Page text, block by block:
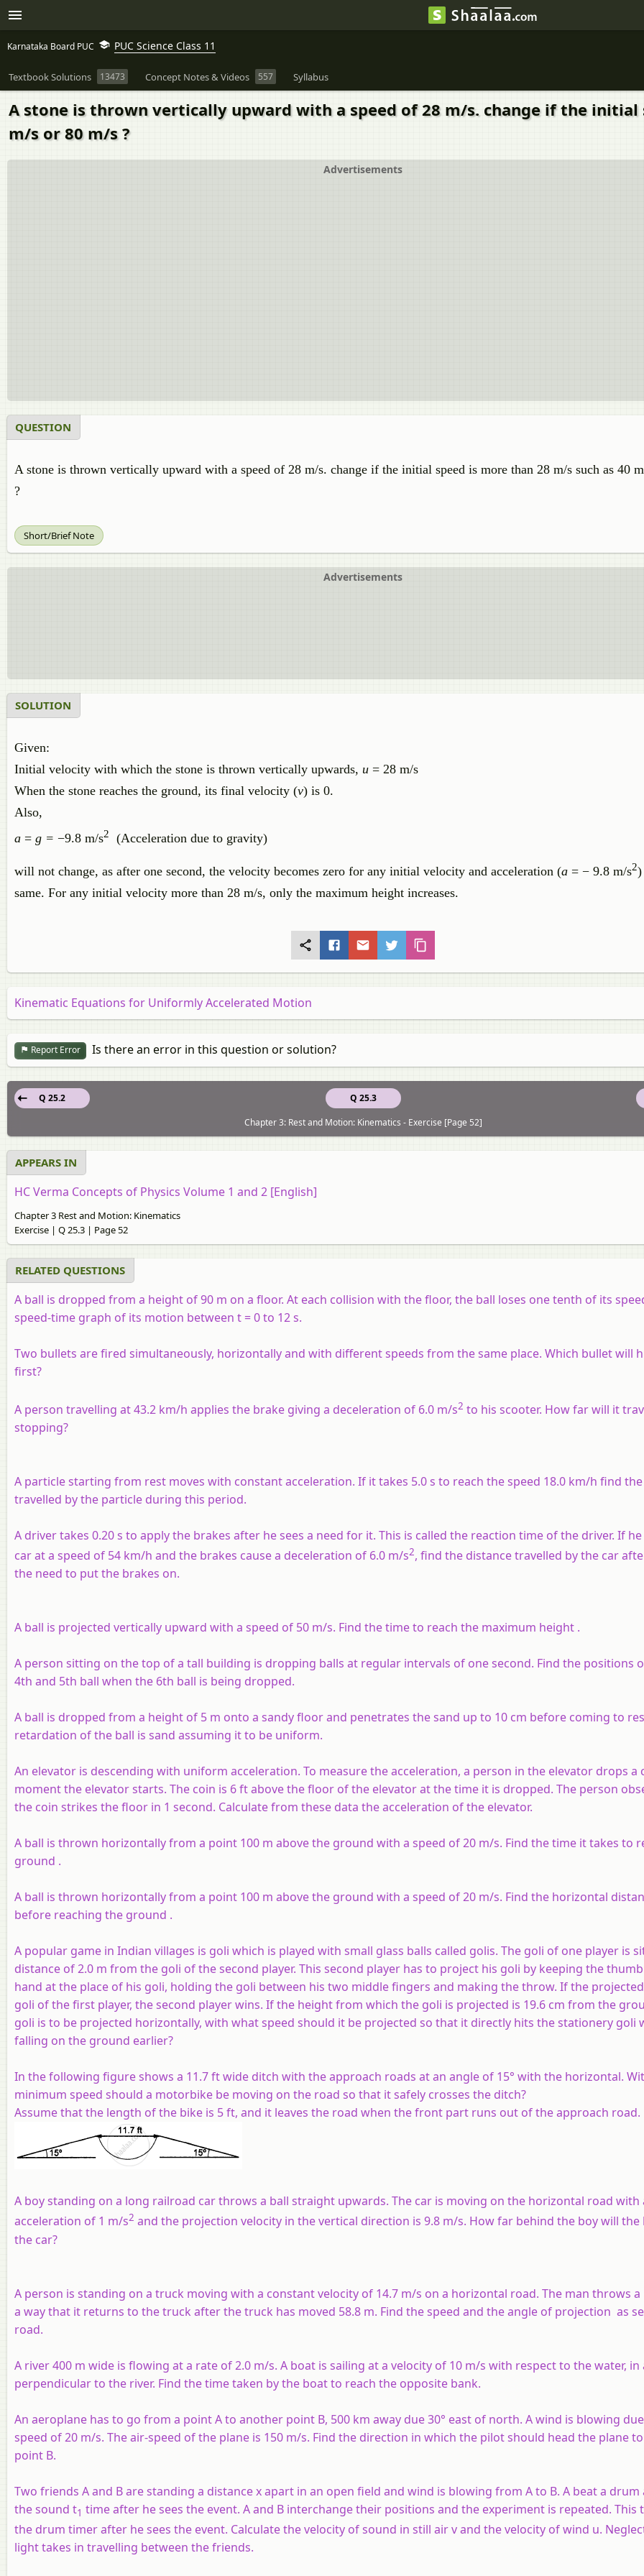
Karnataka Board PUC PUC Science Class 11
Textbook Solutions 13473 Concept Notes & Videos 557 Syllabus
A stone is thrown vertically upward with a speed of 28 m/s. change if the initial
m/s or 80 m/s ?
Advertisements
QUESTION
A stone is thrown vertically upward with a speed of 28 m/s. change if the initial speed is more than 28 m/s such as 40
?
Short/Brief Note
Advertisements
SOLUTION
Given:
Initial velocity with which the stone is thrown vertically upwards, u = 28 m/s
When the stone reaches the ground, its final velocity (v) is 0.
Also,
a = g = −9.8 m/s2 (Acceleration due to gravity)
will not change, as after one second, the velocity becomes zero for any initial velocity and acceleration (a = − 9.8 m/s2)
same. For any initial velocity more than 28 m/s, only the maximum height increases.
Kinematic Equations for Uniformly Accelerated Motion
Report Error Is there an error in this question or solution?
Q 25.3
Q 25.2
Chapter 3: Rest and Motion: Kinematics - Exercise [Page 52]
APPEARS IN
HC Verma Concepts of Physics Volume 1 and 2 [English]
Chapter 3 Rest and Motion: Kinematics
Exercise | Q 25.3 | Page 52
RELATED QUESTIONS
A ball is dropped from a height of 90 m on a floor. At each collision with the floor, the ball loses one tenth of its
speed-time graph of its motion between t = 0 to 12 s.
Two bullets are fired simultaneously, horizontally and with different speeds from the same place. Which bullet will
first?
A person travelling at 43.2 km/h applies the brake giving a deceleration of 6.0 m/s2 to his scooter. How far will it
stopping?
A particle starting from rest moves with constant acceleration. If it takes 5.0 s to reach the speed 18.0 km/h find
travelled by the particle during this period.
A driver takes 0.20 s to apply the brakes after he sees a need for it. This is called the reaction time of the driver. If
car at a speed of 54 km/h and the brakes cause a deceleration of 6.0 m/s2, find the distance travelled by the car
the need to put the brakes on.
A ball is projected vertically upward with a speed of 50 m/s. Find the time to reach the maximum height .
A person sitting on the top of a tall building is dropping balls at regular intervals of one second. Find the positions
4th and 5th ball when the 6th ball is being dropped.
A ball is dropped from a height of 5 m onto a sandy floor and penetrates the sand up to 10 cm before coming to
retardation of the ball is sand assuming it to be uniform.
An elevator is descending with uniform acceleration. To measure the acceleration, a person in the elevator drops a
moment the elevator starts. The coin is 6 ft above the floor of the elevator at the time it is dropped. The person
the coin strikes the floor in 1 second. Calculate from these data the acceleration of the elevator.
A ball is thrown horizontally from a point 100 m above the ground with a speed of 20 m/s. Find the time it takes to
ground .
A ball is thrown horizontally from a point 100 m above the ground with a speed of 20 m/s. Find the horizontal
before reaching the ground .
A popular game in Indian villages is goli which is played with small glass balls called golis. The goli of one player is
distance of 2.0 m from the goli of the second player. This second player has to project his goli by keeping the
hand at the place of his goli, holding the goli between his two middle fingers and making the throw. If the
goli of the first player, the second player wins. If the height from which the goli is projected is 19.6 cm from the
goli is to be projected horizontally, with what speed should it be projected so that it directly hits the stationery goli
falling on the ground earlier?
In the following figure shows a 11.7 ft wide ditch with the approach roads at an angle of 15° with the horizontal.
minimum speed should a motorbike be moving on the road so that it safely crosses the ditch?
Assume that the length of the bike is 5 ft, and it leaves the road when the front part runs out of the approach road.
A boy standing on a long railroad car throws a ball straight upwards. The car is moving on the horizontal road with
acceleration of 1 m/s2 and the projection velocity in the vertical direction is 9.8 m/s. How far behind the boy will the
the car?
A person is standing on a truck moving with a constant velocity of 14.7 m/s on a horizontal road. The man throws a
a way that it returns to the truck after the truck has moved 58.8 m. Find the speed and the angle of projection as
road.
A river 400 m wide is flowing at a rate of 2.0 m/s. A boat is sailing at a velocity of 10 m/s with respect to the water,
perpendicular to the river. Find the time taken by the boat to reach the opposite bank.
An aeroplane has to go from a point A to another point B, 500 km away due 30° east of north. A wind is blowing
speed of 20 m/s. The air-speed of the plane is 150 m/s. Find the direction in which the pilot should head the plane
point B.
Two friends A and B are standing a distance x apart in an open field and wind is blowing from A to B. A beat a drum
the sound t1 time after he sees the event. A and B interchange their positions and the experiment is repeated. This
the drum timer after he sees the event. Calculate the velocity of sound in still air v and the velocity of wind u.
light takes in travelling between the friends.